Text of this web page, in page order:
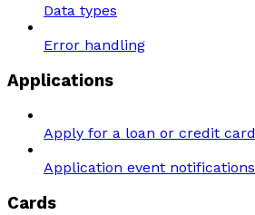
Data types
Error handling
Applications
Apply for a loan or credit card
Application event notifications
Cards